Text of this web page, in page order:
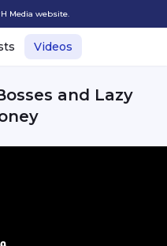
Media website.
Videos
and Lazy